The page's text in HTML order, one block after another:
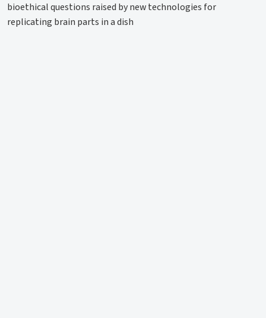
bioethical questions raised by new technologies for
replicating brain parts in a dish